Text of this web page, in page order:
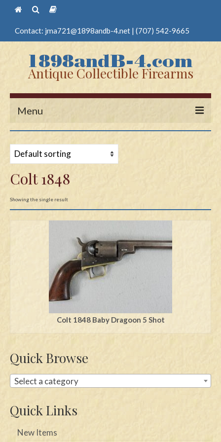
Contact: jma721@1898andb-4.net | (707) 542-9665
Antique Collectible Firearms
Menu
Guns
Antique Pistols
Antique Long Guns
Edged Weapons
Daggers
Paul Doyle Collection
Shows
Contact
Colt 1848
Showing the single result
Colt 1848 Baby Dragoon 5 Shot
Quick Browse
Select a category
Quick Links
New Items